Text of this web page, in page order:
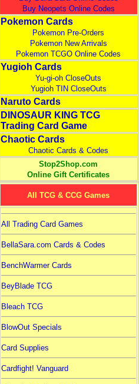
Buy Neopets Online Codes
Pokemon Cards
Pokemon Pre-Orders
Pokemon New Arrivals
Pokemon TCGO Online Codes
Yugioh Cards
Yu-gi-oh CloseOuts
Yugioh TIN CloseOuts
Naruto Cards
DINOSAUR KING TCG
Trading Card Game
Chaotic Cards
Chaotic Cards & Codes
Stop2Shop.com
Online Gift Certificates
All TCG & CCG Games
All Trading Card Games
BellaSara.com Cards & Codes
BenchWarmer Cards
BeyBlade TCG
Bleach TCG
BlowOut Specials
Card Supplies
Cardfight! Vanguard